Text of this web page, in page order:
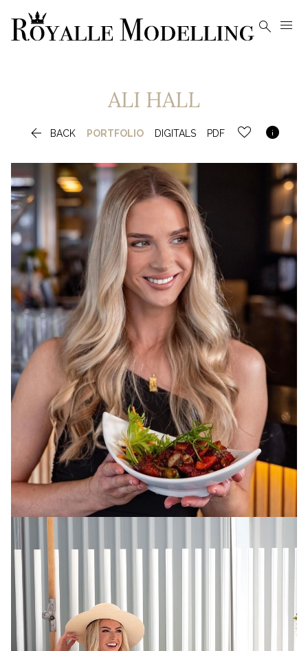
 
ALI HALL
 BACK PORTFOLIO DIGITALS PDF 